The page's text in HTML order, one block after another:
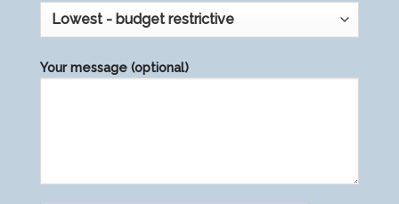
Your message (optional)